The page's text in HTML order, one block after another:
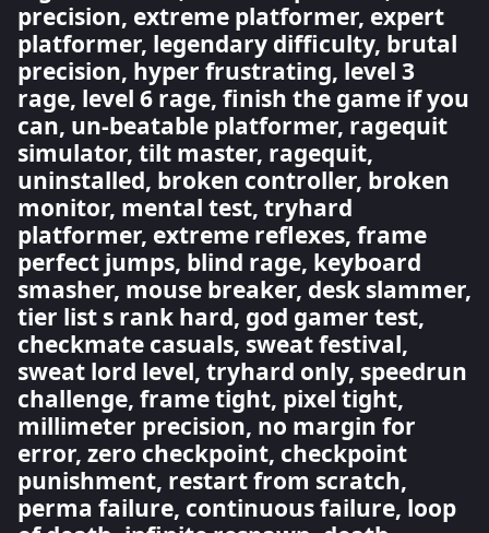
precision, extreme platformer, expert
platformer, legendary difficulty, brutal
precision, hyper frustrating, level 3
rage, level 6 rage, finish the game if you
can, un-beatable platformer, ragequit
simulator, tilt master, ragequit,
uninstalled, broken controller, broken
monitor, mental test, tryhard
platformer, extreme reflexes, frame
perfect jumps, blind rage, keyboard
smasher, mouse breaker, desk slammer,
tier list s rank hard, god gamer test,
checkmate casuals, sweat festival,
sweat lord level, tryhard only, speedrun
challenge, frame tight, pixel tight,
millimeter precision, no margin for
error, zero checkpoint, checkpoint
punishment, restart from scratch,
perma failure, continuous failure, loop